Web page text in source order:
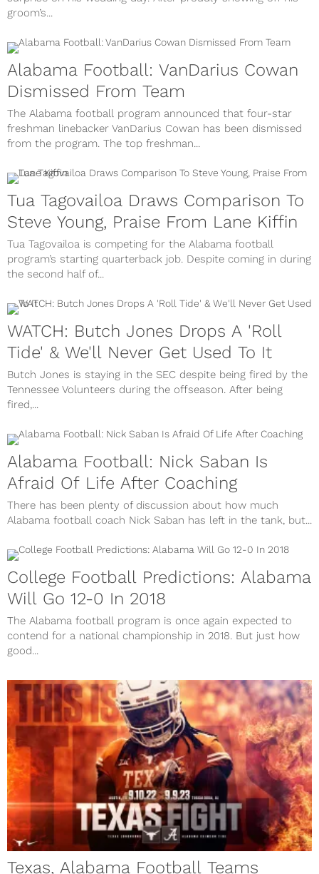
groom’s...
Alabama Football: VanDarius Cowan
Dismissed From Team
The Alabama football program announced that four-star
freshman linebacker VanDarius Cowan has been dismissed
from the program. The top freshman...
Tua Tagovailoa Draws Comparison To
Steve Young, Praise From Lane Kiffin
Tua Tagovailoa is competing for the Alabama football
program’s starting quarterback job. Despite coming in during
the second half of...
WATCH: Butch Jones Drops A 'Roll
Tide' & We'll Never Get Used To It
Butch Jones is staying in the SEC despite being fired by the
Tennessee Volunteers during the offseason. After being
fired,...
Alabama Football: Nick Saban Is
Afraid Of Life After Coaching
There has been plenty of discussion about how much
Alabama football coach Nick Saban has left in the tank, but...
College Football Predictions: Alabama
Will Go 12-0 In 2018
The Alabama football program is once again expected to
contend for a national championship in 2018. But just how
good...
Texas, Alabama Football Teams